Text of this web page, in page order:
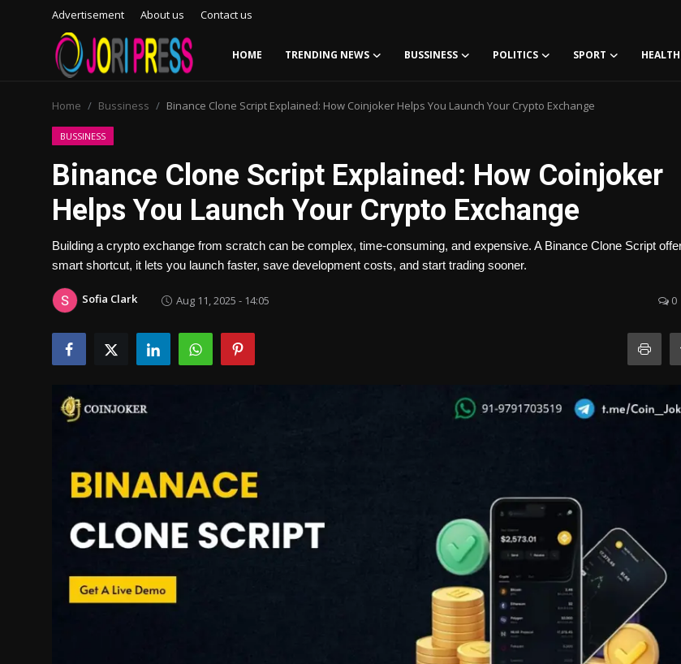
Advertisement About us Contact us
HOME TRENDING NEWS BUSSINESS POLITICS SPORT HEALTH
Advertisement
Trending News
Contact us
Bussiness
Tips and Tricks
Home Bussiness Binance Clone Script Explained: How Coinjoker Helps You Launch Your Crypto Exchange
BUSSINESS
Binance Clone Script Explained: How Coinjoker
Helps You Launch Your Crypto Exchange
Building a crypto exchange from scratch can be complex, time-consuming, and expensive. A Binance Clone Script
smart shortcut, it lets you launch faster, save development costs, and start trading sooner.
Sofia Clark Aug 11, 2025 - 14:05 0